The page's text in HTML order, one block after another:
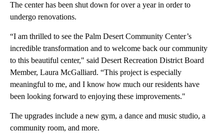
The center has been shut down for over a year in order to
undergo renovations.
“I am thrilled to see the Palm Desert Community Center’s
incredible transformation and to welcome back our community
to this beautiful center," said Desert Recreation District Board
Member, Laura McGalliard. “This project is especially
meaningful to me, and I know how much our residents have
been looking forward to enjoying these improvements."
The upgrades include a new gym, a dance and music studio, a
community room, and more.